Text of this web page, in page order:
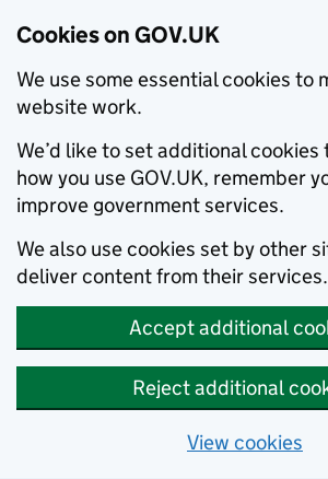
Cookies on GOV.UK
We use some essential cookies to
website work.
We’d like to set additional
how you use GOV.UK, remember
improve government services.
We also use cookies set by other
deliver content from their services.
Accept additional
Reject additional
View cookies